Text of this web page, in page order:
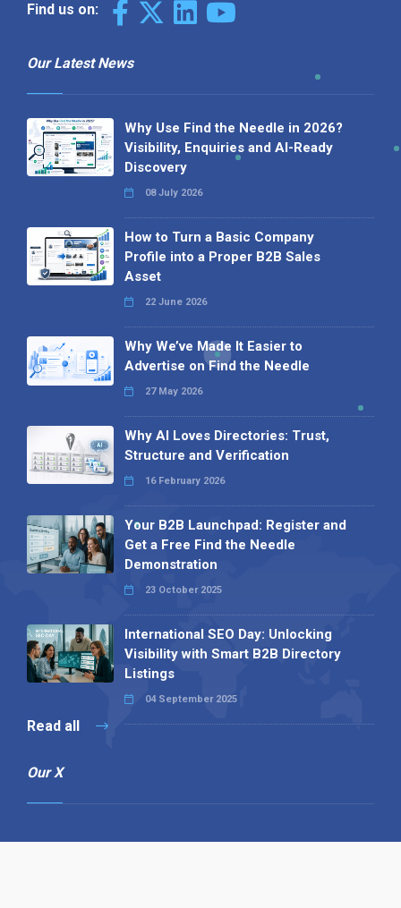
Find us on:
Our Latest News
Why Use Find the Needle in 2026?
Visibility, Enquiries and AI-Ready
Discovery
08 July 2026
How to Turn a Basic Company
Profile into a Proper B2B Sales
Asset
22 June 2026
Why We’ve Made It Easier to
Advertise on Find the Needle
27 May 2026
Why AI Loves Directories: Trust,
Structure and Verification
16 February 2026
Your B2B Launchpad: Register and
Get a Free Find the Needle
Demonstration
23 October 2025
International SEO Day: Unlocking
Visibility with Smart B2B Directory
Listings
04 September 2025
Read all
Our X